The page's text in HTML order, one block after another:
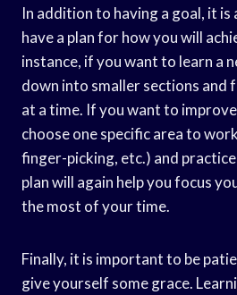
In addition to having a goal, it
have a plan for how you will
instance, if you want to learn a
down into smaller sections and
at a time. If you want to
choose one specific area to
finger-picking, etc.) and
plan will again help you focus
the most of your time.
Finally, it is important to be
give yourself some grace.